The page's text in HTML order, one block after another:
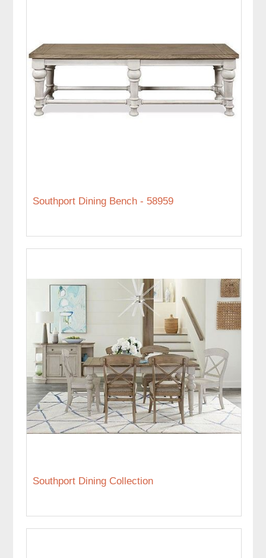
Southport Dining Bench - 58959
Southport Dining Collection